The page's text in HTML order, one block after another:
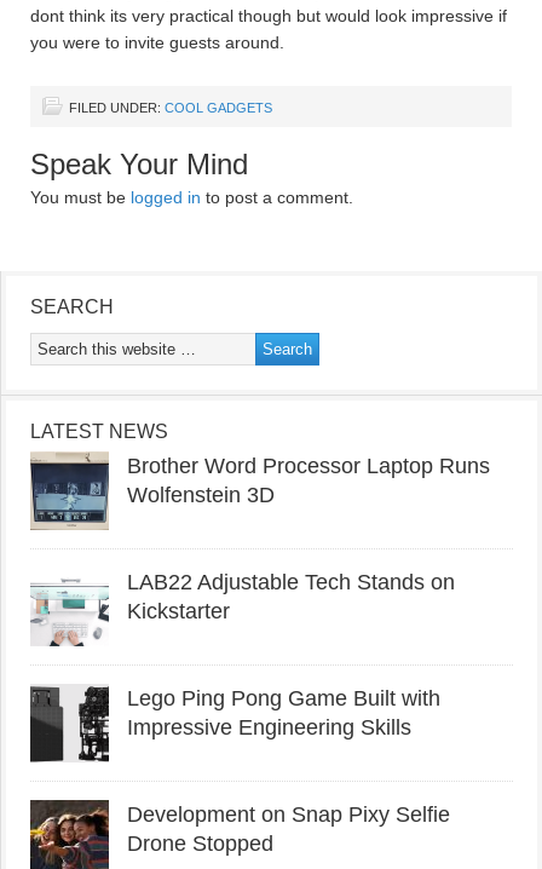
dont think its very practical though but would look impressive if
you were to invite guests around.
FILED UNDER: COOL GADGETS
Speak Your Mind
You must be logged in to post a comment.
SEARCH
LATEST NEWS
Brother Word Processor Laptop Runs
Wolfenstein 3D
LAB22 Adjustable Tech Stands on
Kickstarter
Lego Ping Pong Game Built with
Impressive Engineering Skills
Development on Snap Pixy Selfie
Drone Stopped